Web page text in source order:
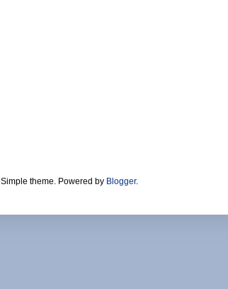
Simple theme. Powered by Blogger.